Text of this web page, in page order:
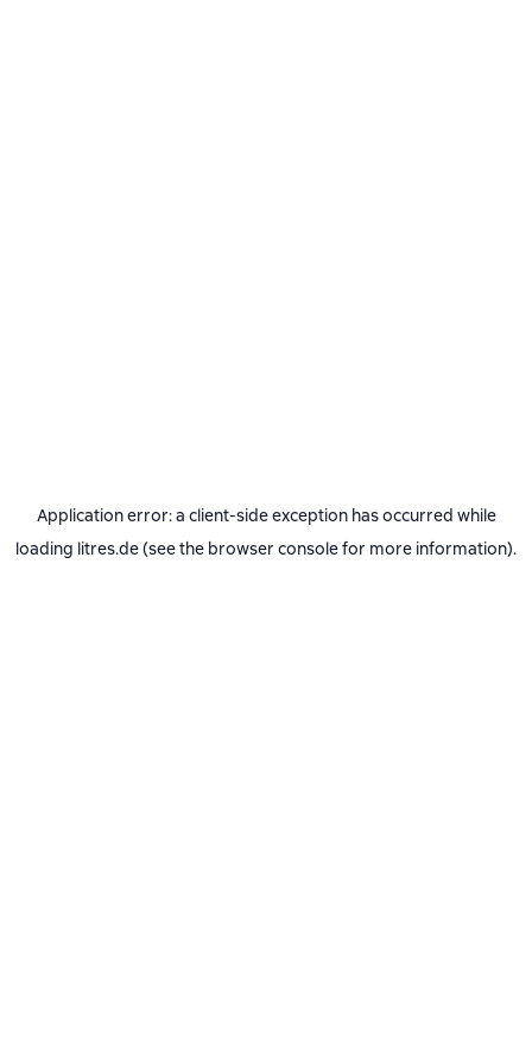
Application error: a client-side exception has occurred while
loading litres.de(see the browser consolefor more information).